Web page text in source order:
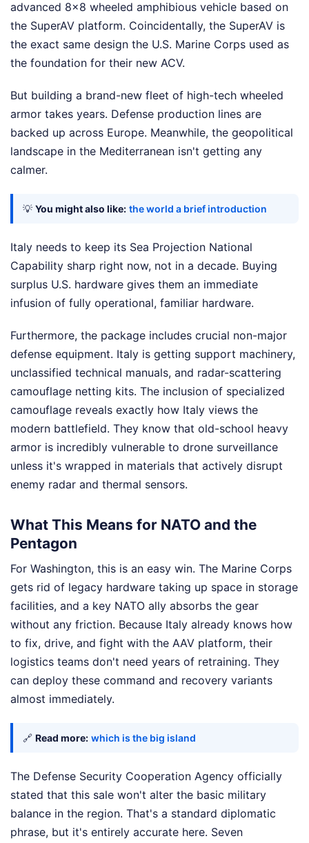
advanced 8x8 wheeled amphibious vehicle based on
the SuperAV platform. Coincidentally, the SuperAV is
the exact same design the U.S. Marine Corps used as
the foundation for their new ACV.
But building a brand-new fleet of high-tech wheeled
armor takes years. Defense production lines are
backed up across Europe. Meanwhile, the geopolitical
landscape in the Mediterranean isn't getting any
calmer.
💡 You might also like: the world a brief introduction
Italy needs to keep its Sea Projection National
Capability sharp right now, not in a decade. Buying
surplus U.S. hardware gives them an immediate
infusion of fully operational, familiar hardware.
Furthermore, the package includes crucial non-major
defense equipment. Italy is getting support machinery,
unclassified technical manuals, and radar-scattering
camouflage netting kits. The inclusion of specialized
camouflage reveals exactly how Italy views the
modern battlefield. They know that old-school heavy
armor is incredibly vulnerable to drone surveillance
unless it's wrapped in materials that actively disrupt
enemy radar and thermal sensors.
What This Means for NATO and the
Pentagon
For Washington, this is an easy win. The Marine Corps
gets rid of legacy hardware taking up space in storage
facilities, and a key NATO ally absorbs the gear
without any friction. Because Italy already knows how
to fix, drive, and fight with the AAV platform, their
logistics teams don't need years of retraining. They
can deploy these command and recovery variants
almost immediately.
🔗 Read more: which is the big island
The Defense Security Cooperation Agency officially
stated that this sale won't alter the basic military
balance in the region. That's a standard diplomatic
phrase, but it's entirely accurate here. Seven